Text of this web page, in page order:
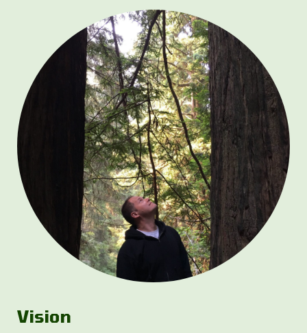
Vision